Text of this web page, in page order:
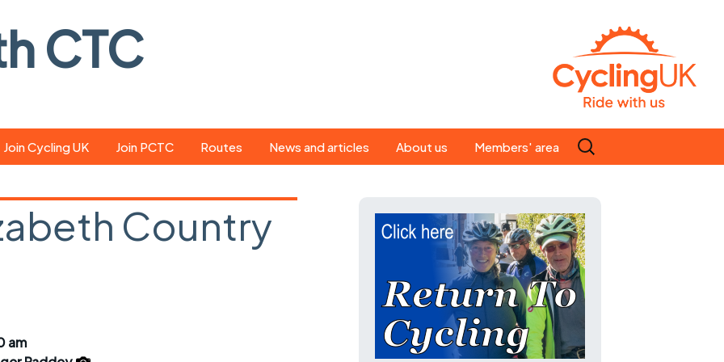
CTC
Join Cycling UK Join PCTC Routes
GPX search
News and articles
magazine
Cycling UK news
About us
Our ride leaders
Our constitution
History
Magazine
Members' area
Search
for:
Country
am